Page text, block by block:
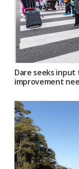
Dare seeks
improvement